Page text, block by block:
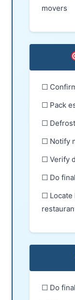
movers
☐
☐ Pack
☐
☐ Notify
☐ Verify
☐ Do
☐ Locate
☐ Do